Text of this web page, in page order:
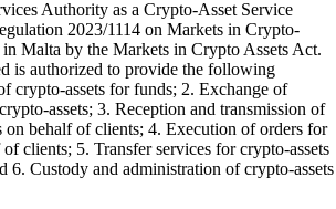
Authority as a Crypto-Asset Service
2023/1114 on Markets in Crypto-
in Malta by the Markets in Crypto Assets Act.
is authorized to provide the following
crypto-assets for funds; 2. Exchange of
assets; 3. Reception and transmission of
on behalf of clients; 4. Execution of orders for
clients; 5. Transfer services for crypto-assets
6. Custody and administration of crypto-assets